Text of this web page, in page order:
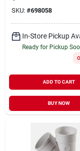
SKU: #698058
In-Store Pickup
Ready for Pickup
ADD TO CART
BUY NOW